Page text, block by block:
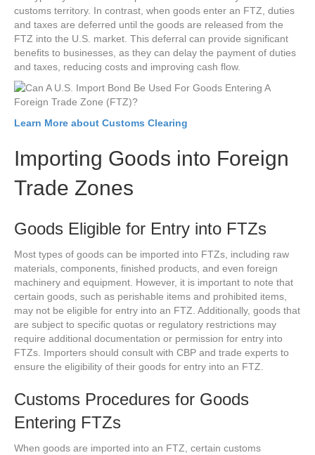
customs territory. In contrast, when goods enter an FTZ, duties
and taxes are deferred until the goods are released from the
FTZ into the U.S. market. This deferral can provide significant
benefits to businesses, as they can delay the payment of duties
and taxes, reducing costs and improving cash flow.
Learn More about Customs Clearing
Importing Goods into Foreign
Trade Zones
Goods Eligible for Entry into FTZs
Most types of goods can be imported into FTZs, including raw
materials, components, finished products, and even foreign
machinery and equipment. However, it is important to note that
certain goods, such as perishable items and prohibited items,
may not be eligible for entry into an FTZ. Additionally, goods that
are subject to specific quotas or regulatory restrictions may
require additional documentation or permission for entry into
FTZs. Importers should consult with CBP and trade experts to
ensure the eligibility of their goods for entry into an FTZ.
Customs Procedures for Goods
Entering FTZs
When goods are imported into an FTZ, certain customs